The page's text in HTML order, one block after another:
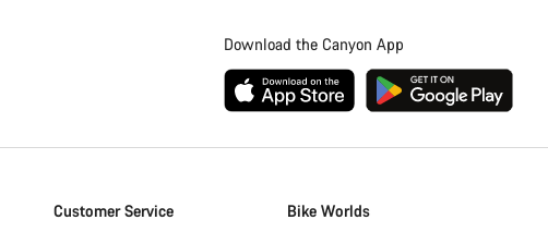
Download the Canyon App
Customer Service Bike Worlds